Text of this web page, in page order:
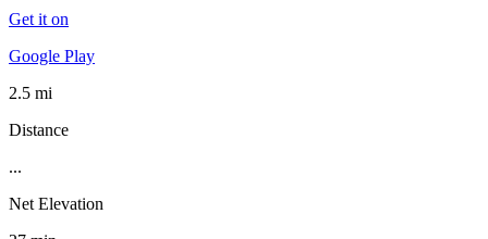
Get it on
Google Play
2.5 mi
Distance
...
Net Elevation